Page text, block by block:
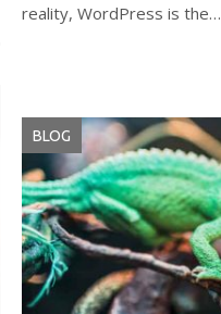
reality, WordPress is the…
BLOG